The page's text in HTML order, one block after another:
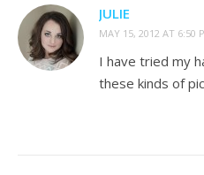
JULIE
MAY 15, 2012 AT 6:50
I have tried my
these kinds of